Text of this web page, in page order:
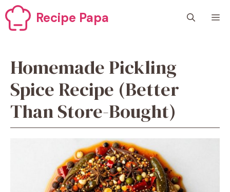
Skip
to
content
Recipe Papa
Homemade Pickling
Spice Recipe (Better
Than Store-Bought)